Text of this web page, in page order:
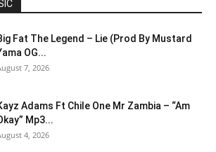
Fat The Legend – Lie (Prod By Mustard
OG...
7, 2026
Adams Ft Chile One Mr Zambia – “Am
Mp3...
4, 2026